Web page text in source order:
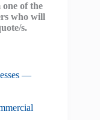
one of the
who will
s.
—